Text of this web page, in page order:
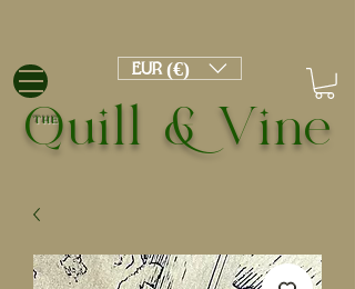
Quill & Vine
THE
EUR (€)